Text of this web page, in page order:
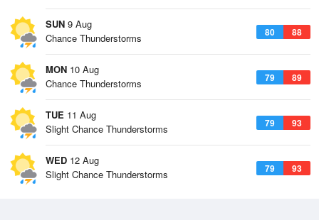
SUN 9 Aug
80 88
Chance Thunderstorms
MON 10 Aug
79 89
Chance Thunderstorms
TUE 11 Aug
79 93
Slight Chance Thunderstorms
WED 12 Aug
79 93
Slight Chance Thunderstorms